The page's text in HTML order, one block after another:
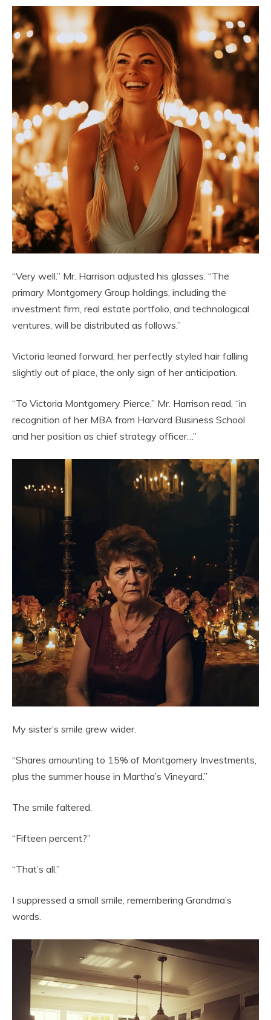
“Very well.” Mr. Harrison adjusted his glasses. “The
primary Montgomery Group holdings, including the
investment firm, real estate portfolio, and technological
ventures, will be distributed as follows.”
Victoria leaned forward, her perfectly styled hair falling
slightly out of place, the only sign of her anticipation.
“To Victoria Montgomery Pierce,” Mr. Harrison read, “in
recognition of her MBA from Harvard Business School
and her position as chief strategy officer…”
My sister’s smile grew wider.
“Shares amounting to 15% of Montgomery Investments,
plus the summer house in Martha’s Vineyard.”
The smile faltered.
“Fifteen percent?”
“That’s all.”
I suppressed a small smile, remembering Grandma’s
words.